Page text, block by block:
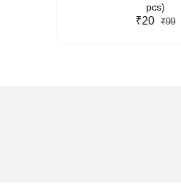
pcs)
₹20 ₹99